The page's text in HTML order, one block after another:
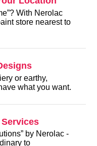
With Nerolac
store nearest to
or earthy,
what you want.
by Nerolac -
to